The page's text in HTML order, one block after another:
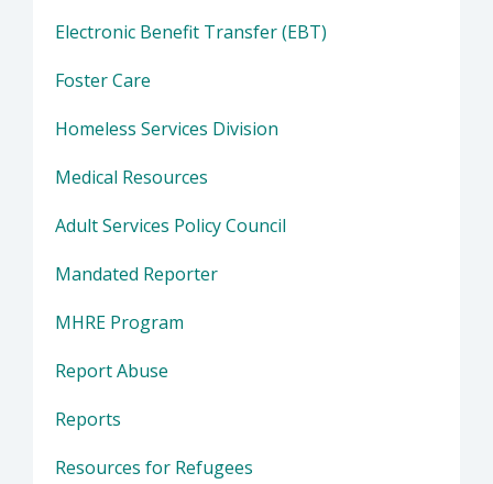
Electronic Benefit Transfer (EBT)
Foster Care
Homeless Services Division
Medical Resources
Adult Services Policy Council
Mandated Reporter
MHRE Program
Report Abuse
Reports
Resources for Refugees